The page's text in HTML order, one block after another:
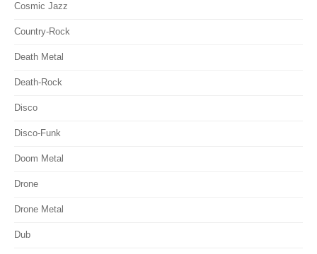
Cosmic Jazz
Country-Rock
Death Metal
Death-Rock
Disco
Disco-Funk
Doom Metal
Drone
Drone Metal
Dub